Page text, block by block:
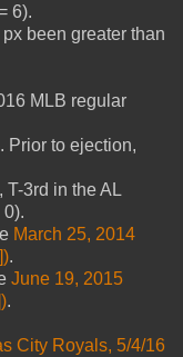
6).
been greater than
MLB regular
Prior to ejection,
3rd in the AL
0).
March 25, 2014
.
June 19, 2015
.
City Royals, 5/4/16